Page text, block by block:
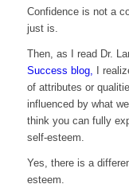
Confidence is not a
just is.
Then, as I read Dr.
Success blog,
I
of attributes or
influenced by what
think you can fully
self-esteem.
Yes, there is a
esteem.